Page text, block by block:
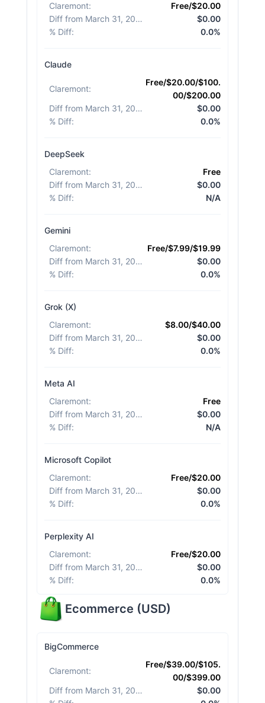
Claremont:
Free/$20.00
Diff from March 31, 2026
$0.00
% Diff: 0.0%
Claude
Claremont:
Free/$20.00/$100.
00/$200.00
Diff from March 31, 2026
$0.00
% Diff: 0.0%
DeepSeek
Claremont:
Free
Diff from March 31, 2026
$0.00
% Diff: N/A
Gemini
Claremont:
Free/$7.99/$19.99
Diff from March 31, 2026
$0.00
% Diff: 0.0%
Grok (X)
Claremont:
$8.00/$40.00
Diff from March 31, 2026
$0.00
% Diff: 0.0%
Meta AI
Claremont:
Free
Diff from March 31, 2026
$0.00
% Diff: N/A
Microsoft Copilot
Claremont:
Free/$20.00
Diff from March 31, 2026
$0.00
% Diff: 0.0%
Perplexity AI
Claremont:
Free/$20.00
Diff from March 31, 2026
$0.00
% Diff: 0.0%
Ecommerce (USD)
BigCommerce
Claremont:
Free/$39.00/$105.
00/$399.00
Diff from March 31, 2026
$0.00